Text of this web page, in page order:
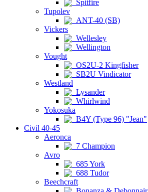
Spitfire
Tupolev
ANT-40 (SB)
Vickers
Wellesley
Wellington
Vought
OS2U-2 Kingfisher
SB2U Vindicator
Westland
Lysander
Whirlwind
Yokosuka
B4Y (Type 96) "Jean"
Civil 40-45
Aeronca
7 Champion
Avro
685 York
688 Tudor
Beechcraft